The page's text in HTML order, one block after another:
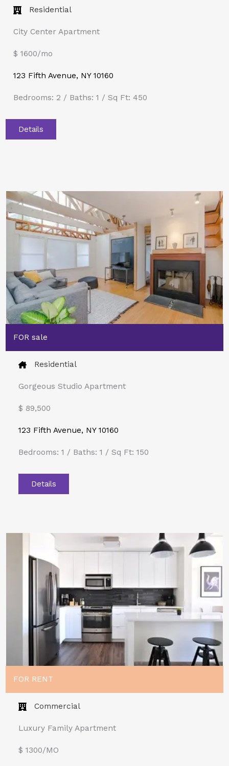
Residential
City Center Apartment
$ 1600/mo
123 Fifth Avenue, NY 10160
Bedrooms: 2 / Baths: 1 / Sq Ft: 450
Details
FOR sale
Residential
Gorgeous Studio Apartment
$ 89,500​
123 Fifth Avenue, NY 10160
Bedrooms: 1 / Baths: 1 / Sq Ft: 150
Details
FOR RENT
Commercial
Luxury Family Apartment
$ 1300/MO​